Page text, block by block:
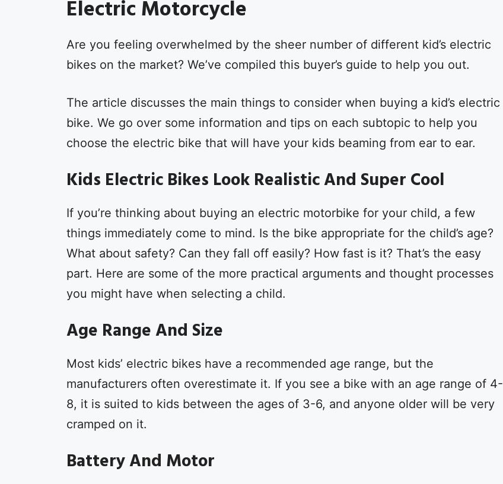
Electric Motorcycle
Are you feeling overwhelmed by the sheer number of different kid’s electric
bikes on the market? We’ve compiled this buyer’s guide to help you out.
The article discusses the main things to consider when buying a kid’s electric
bike. We go over some information and tips on each subtopic to help you
choose the electric bike that will have your kids beaming from ear to ear.
Kids Electric Bikes Look Realistic And Super Cool
If you’re thinking about buying an electric motorbike for your child, a few
things immediately come to mind. Is the bike appropriate for the child’s age?
What about safety? Can they fall off easily? How fast is it? That’s the easy
part. Here are some of the more practical arguments and thought processes
you might have when selecting a child.
Age Range And Size
Most kids’ electric bikes have a recommended age range, but the
manufacturers often overestimate it. If you see a bike with an age range of 4-
8, it is suited to kids between the ages of 3-6, and anyone older will be very
cramped on it.
Battery And Motor